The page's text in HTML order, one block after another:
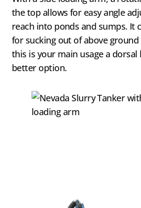
the top allows for easy angle
reach into ponds and sumps. It
for sucking out of above
this is your main usage a dorsal
better option.